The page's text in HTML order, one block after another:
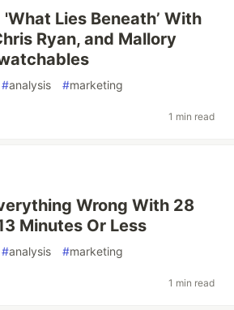
Lies Beneath’ With
Ryan, and Mallory
#analysis #marketing
1 min read
Wrong With 28
Minutes Or Less
#analysis #marketing
1 min read